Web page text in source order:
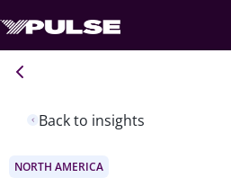
Back to insights
NORTH AMERICA